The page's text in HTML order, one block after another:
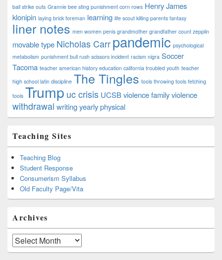
ball strike outs Grannie bee sting punishment corn rows Henry James
klonipin laying brick foreman learning life scout killing parents fantasy
liner notes men women penis grandmother grandfather count zepplin
movable type Nicholas Carr pandemic psychological
metabolism punishment bull rush scissors incident racism nigra Soccer
Tacoma teacher american history education california troubled youth teacher
high school latin discipline The Tingles tools throwing tools fetching
tools Trump uc crisis UCSBviolence family violence
withdrawal writingyearly physical
Teaching Sites
Teaching Blog
Student Response
Consumerism Syllabus
Old Faculty Page/Vita
Archives
Archives